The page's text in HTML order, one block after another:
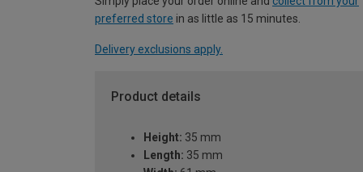
preferred store in as little as 15 minutes.
Delivery exclusions apply.
Product details
Height: 35 mm
Length: 35 mm